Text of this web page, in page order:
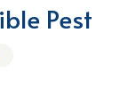
Pest